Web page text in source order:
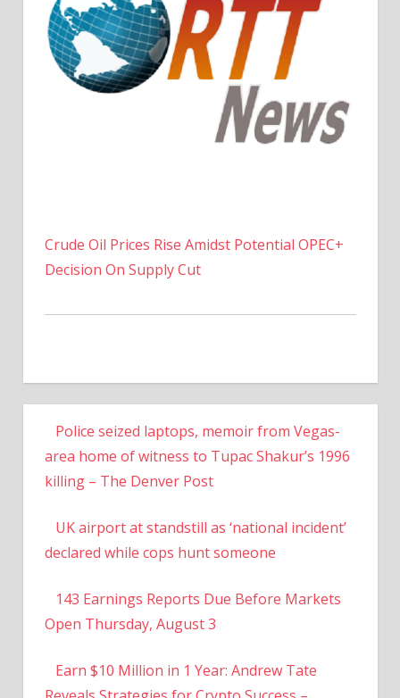
Crude Oil Prices Rise Amidst Potential OPEC+
Decision On Supply Cut
Police seized laptops, memoir from Vegas-
area home of witness to Tupac Shakur’s 1996
killing – The Denver Post
UK airport at standstill as ‘national incident’
declared while cops hunt someone
143 Earnings Reports Due Before Markets
Open Thursday, August 3
Earn $10 Million in 1 Year: Andrew Tate